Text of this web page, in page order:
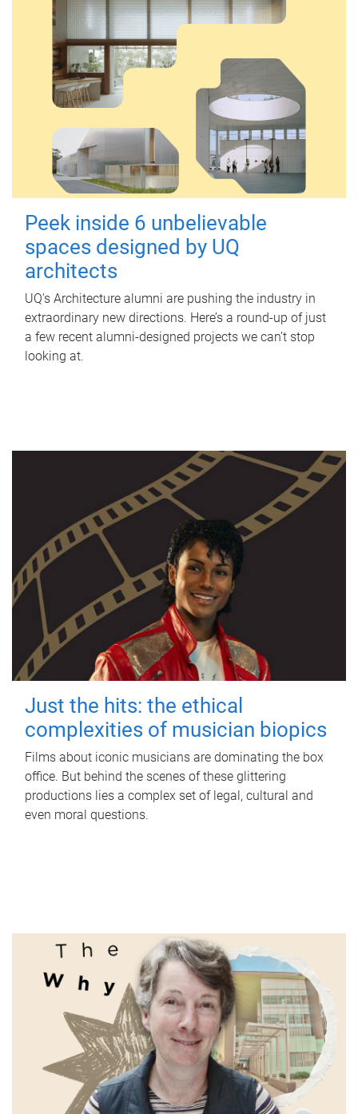
Peek inside 6 unbelievable
spaces designed by UQ
architects
UQ's Architecture alumni are pushing the industry in
extraordinary new directions. Here’s a round-up of just
a few recent alumni-designed projects we can’t stop
looking at.
Just the hits: the ethical
complexities of musician biopics
Films about iconic musicians are dominating the box
office. But behind the scenes of these glittering
productions lies a complex set of legal, cultural and
even moral questions.